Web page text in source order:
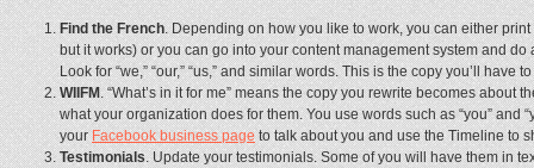
Find the French. Depending on how you like to work, you can either
but it works) or you can go into your content management system and
Look for “we,” “our,” “us,” and similar words. This is the copy you’ll have
WIIFM. “What’s in it for me” means the copy you rewrite becomes about
what your organization does for them. You use words such as “you” and
yourFacebook business pageto talk about you and use the Timeline to
Testimonials. Update your testimonials. Some of you will have them in